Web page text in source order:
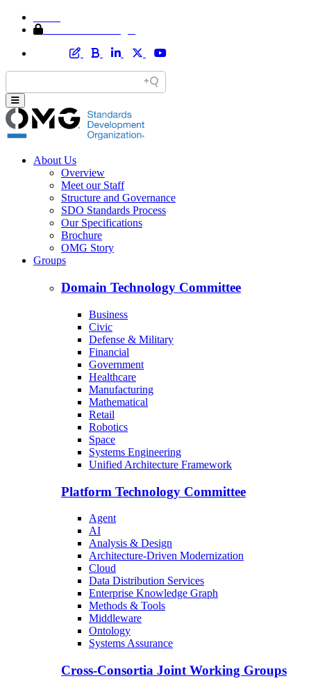
About Us
Overview
Meet our Staff
Structure and Governance
SDO Standards Process
Our Specifications
Brochure
OMG Story
Groups
Domain Technology Committee
Business
Civic
Defense & Military
Financial
Government
Healthcare
Manufacturing
Mathematical
Retail
Robotics
Space
Systems Engineering
Unified Architecture Framework
Platform Technology Committee
Agent
AI
Analysis & Design
Architecture-Driven Modernization
Cloud
Data Distribution Services
Enterprise Knowledge Graph
Methods & Tools
Middleware
Ontology
Systems Assurance
Cross-Consortia Joint Working Groups